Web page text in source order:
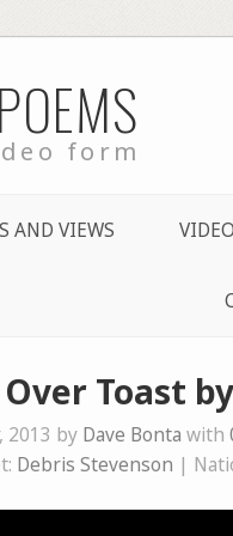
form
AND VIEWS
Over Toast
2013 by Dave Bonta with
Debris Stevenson |